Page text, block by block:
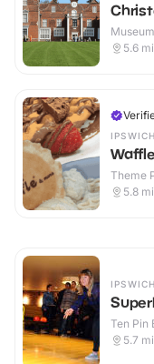
5.6 mi
IPSWICH
Theme
5.8 mi
IPSWICH
Ten Pin
5.7 mi